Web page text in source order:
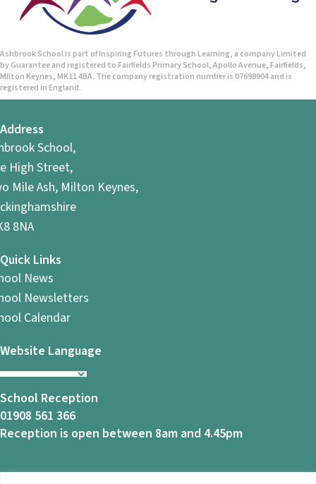
Ashbrook School is part of Inspiring Futures through Learning, a company Limited
by Guarantee and registered to Fairfields Primary School, Apollo Avenue, Fairfields,
Milton Keynes, MK11 4BA. The company registration number is 07698904 and is
registered in England.
Address
School,
High Street,
Mile Ash, Milton Keynes,
8NA
Quick Links
News
Newsletters
Calendar
Website Language
School Reception
01908 561 366
Reception is open between 8am and 4.45pm